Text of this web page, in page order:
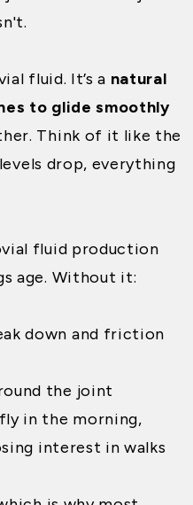
fluid. It’s a natural
to glide smoothly
Think of it like the
drop, everything
fluid production
age. Without it:
down and friction
the joint
in the morning,
interest in walks